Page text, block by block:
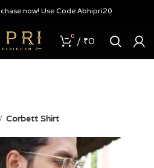
now! Use Code Abhipri20
0 / ₹0
Corbett Shirt